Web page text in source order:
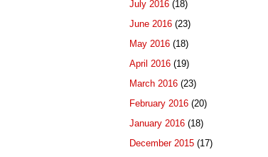
July 2016 (18)
June 2016 (23)
May 2016 (18)
April 2016 (19)
March 2016 (23)
February 2016 (20)
January 2016 (18)
December 2015 (17)